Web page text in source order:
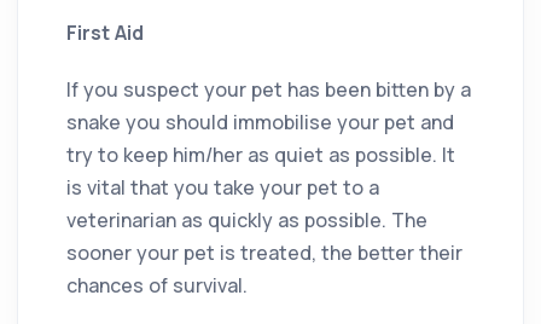
First Aid
If you suspect your pet has been bitten by a
snake you should immobilise your pet and
try to keep him/her as quiet as possible. It
is vital that you take your pet to a
veterinarian as quickly as possible. The
sooner your pet is treated, the better their
chances of survival.